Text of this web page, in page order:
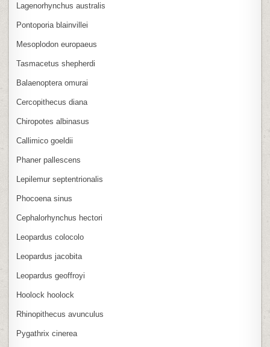
Lagenorhynchus australis
Pontoporia blainvillei
Mesoplodon europaeus
Tasmacetus shepherdi
Balaenoptera omurai
Cercopithecus diana
Chiropotes albinasus
Callimico goeldii
Phaner pallescens
Lepilemur septentrionalis
Phocoena sinus
Cephalorhynchus hectori
Leopardus colocolo
Leopardus jacobita
Leopardus geoffroyi
Hoolock hoolock
Rhinopithecus avunculus
Pygathrix cinerea